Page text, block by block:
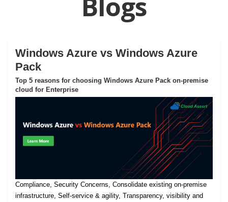
Windows Azure vs Windows Azure
Pack
Top 5 reasons for choosing Windows Azure Pack on-premise
cloud for Enterprise
Compliance, Security Concerns, Consolidate existing on-premise
infrastructure, Self-service & agility, Transparency, visibility and